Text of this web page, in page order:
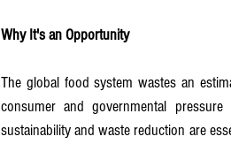
Why It's an Opportunity
The global food system wastes an
consumer and governmental
sustainability and waste reduction are